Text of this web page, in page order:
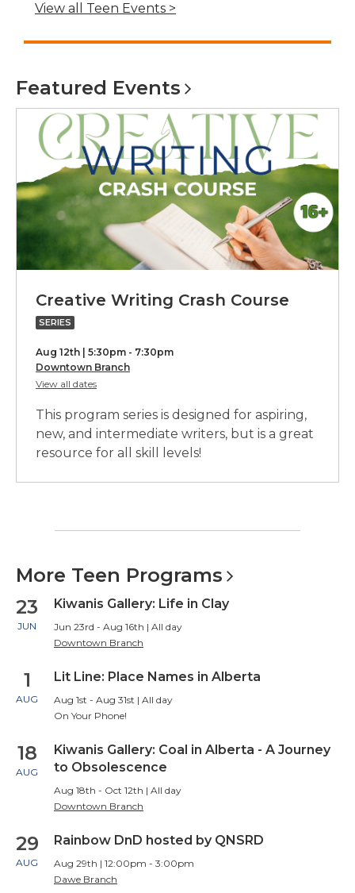
View all Teen Events >
p
n
n
e
w
w
d
o
w
Featured Events
Creative Writing Crash Course
of
a
SERIES
Aug 12th | 5:30pm - 7:30pm
Downtown Branch
View all datesfor
Crash
Course
This program series is designed for aspiring,
new, and intermediate writers, but is a great
resource for all skill levels!
More Teen Programs
23
JUN
Kiwanis Gallery: Life in Clay
Jun 23rd - Aug 16th | All day
Downtown Branch
1
AUG
Lit Line: Place Names in Alberta
Aug 1st - Aug 31st | All day
On Your Phone!
18
AUG
Kiwanis Gallery: Coal in Alberta - A Journey
to Obsolescence
Aug 18th - Oct 12th | All day
Downtown Branch
29
AUG
Rainbow DnD hosted by QNSRD
Aug 29th | 12:00pm - 3:00pm
Dawe Branch